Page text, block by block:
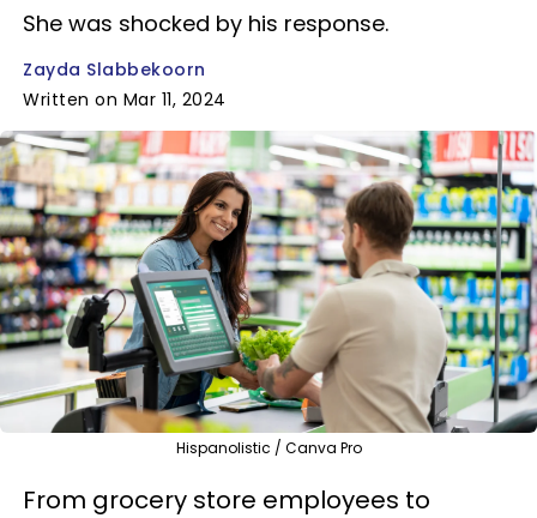
She was shocked by his response.
Zayda Slabbekoorn
Written on Mar 11, 2024
Hispanolistic / Canva Pro
From grocery store employees to